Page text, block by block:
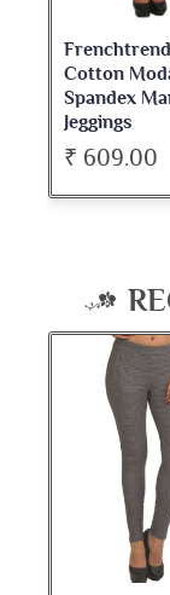
Modal
Navy Solid
Jeggings
₹ 636.00